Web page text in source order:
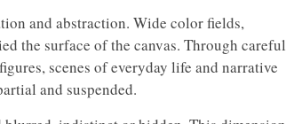
and abstraction. Wide color fields,
the surface of the canvas. Through careful
scenes of everyday life and narrative
and suspended.